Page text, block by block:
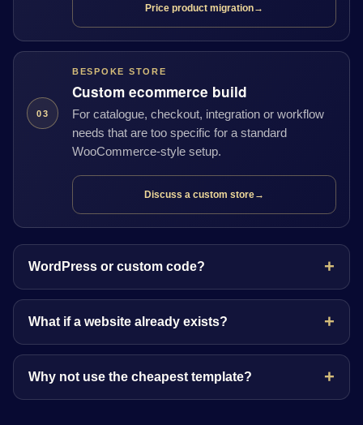
Price product migration→
03
BESPOKE STORE
Custom ecommerce build
For catalogue, checkout, integration or workflow
needs that are too specific for a standard
WooCommerce-style setup.
Discuss a custom store→
WordPress or custom code?
What if a website already exists?
Why not use the cheapest template?